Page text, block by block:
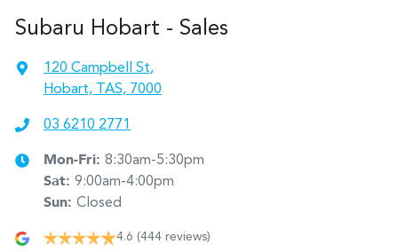
Subaru Hobart - Sales
120 Campbell St,
Hobart, TAS, 7000
03 6210 2771
Mon-Fri: 8:30am-5:30pm
Sat: 9:00am-4:00pm
Sun: Closed
4.6 (444 reviews)